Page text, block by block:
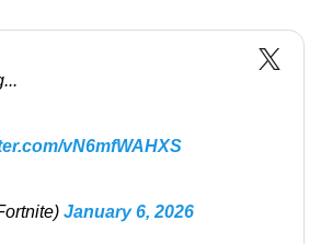
vN6mfWAHXS
January 6, 2026